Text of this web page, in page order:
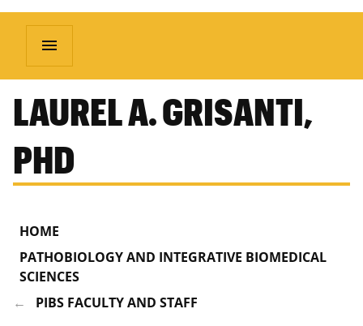
menu
LAUREL A. GRISANTI,
PHD
HOME
PATHOBIOLOGY AND INTEGRATIVE BIOMEDICAL
SCIENCES
PIBS FACULTY AND STAFF